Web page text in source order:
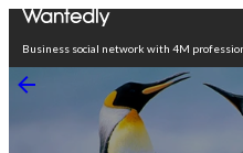
Business social network with 4M